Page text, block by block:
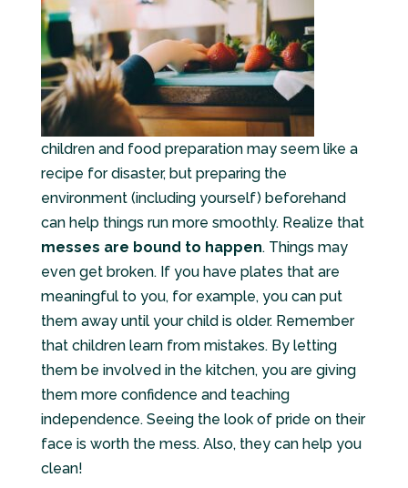
children and food preparation may seem like a
recipe for disaster, but preparing the
environment (including yourself) beforehand
can help things run more smoothly. Realize that
messes are bound to happen. Things may
even get broken. If you have plates that are
meaningful to you, for example, you can put
them away until your child is older. Remember
that children learn from mistakes. By letting
them be involved in the kitchen, you are giving
them more confidence and teaching
independence. Seeing the look of pride on their
face is worth the mess. Also, they can help you
clean!